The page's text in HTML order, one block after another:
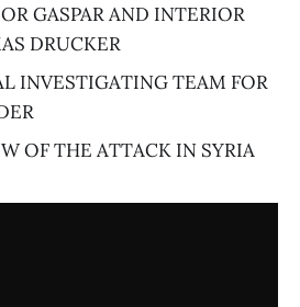
GASPAR AND INTERIOR
DRUCKER
INVESTIGATING TEAM FOR
OF THE ATTACK IN SYRIA